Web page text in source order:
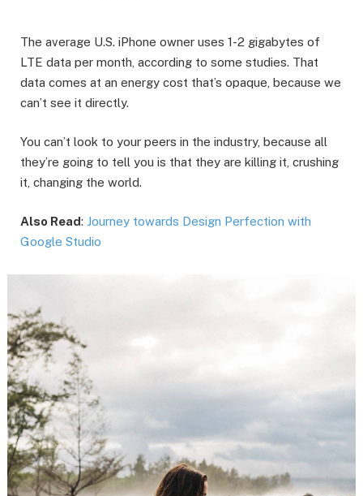
The average U.S. iPhone owner uses 1-2 gigabytes of
LTE data per month, according to some studies. That
data comes at an energy cost that’s opaque, because we
can’t see it directly.
You can’t look to your peers in the industry, because all
they’re going to tell you is that they are killing it, crushing
it, changing the world.
Also Read: Journey towards Design Perfection with
Google Studio